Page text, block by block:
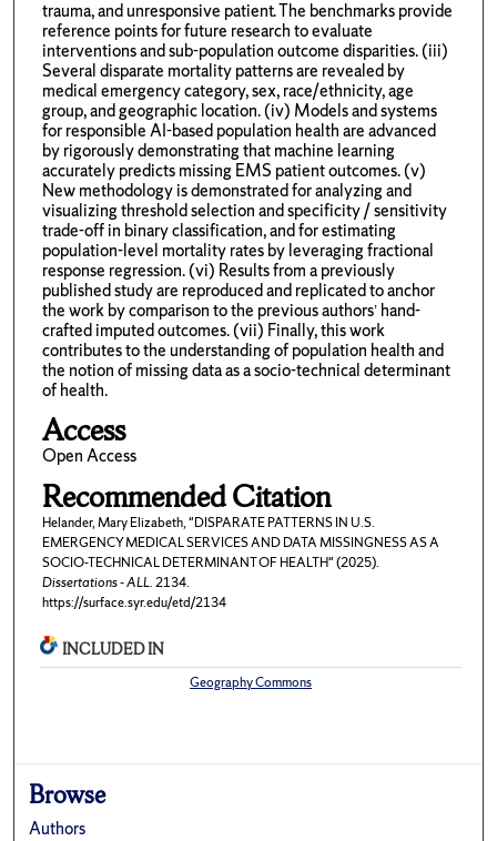
trauma, and unresponsive patient. The benchmarks provide
reference points for future research to evaluate
interventions and sub-population outcome disparities. (iii)
Several disparate mortality patterns are revealed by
medical emergency category, sex, race/ethnicity, age
group, and geographic location. (iv) Models and systems
for responsible AI-based population health are advanced
by rigorously demonstrating that machine learning
accurately predicts missing EMS patient outcomes. (v)
New methodology is demonstrated for analyzing and
visualizing threshold selection and specificity / sensitivity
trade-off in binary classification, and for estimating
population-level mortality rates by leveraging fractional
response regression. (vi) Results from a previously
published study are reproduced and replicated to anchor
the work by comparison to the previous authors’ hand-
crafted imputed outcomes. (vii) Finally, this work
contributes to the understanding of population health and
the notion of missing data as a socio-technical determinant
of health.
Access
Open Access
Recommended Citation
Helander, Mary Elizabeth, "DISPARATE PATTERNS IN U.S.
EMERGENCY MEDICAL SERVICES AND DATA MISSINGNESS AS A
SOCIO-TECHNICAL DETERMINANT OF HEALTH" (2025).
Dissertations - ALL. 2134.
https://surface.syr.edu/etd/2134
INCLUDED IN
Geography Commons
Browse
Authors